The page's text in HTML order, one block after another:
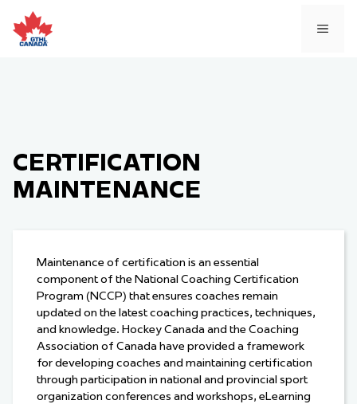
to
content
CERTIFICATION
MAINTENANCE
Maintenance of certification is an essential
component of the National Coaching Certification
Program (NCCP) that ensures coaches remain
updated on the latest coaching practices, techniques,
and knowledge. Hockey Canada and the Coaching
Association of Canada have provided a framework
for developing coaches and maintaining certification
through participation in national and provincial sport
organization conferences and workshops, eLearning